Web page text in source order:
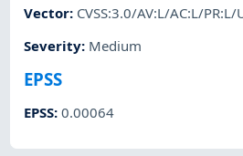
Vector: CVSS:3.0/AV:L/AC:L/
Severity: Medium
EPSS
EPSS:0.00064